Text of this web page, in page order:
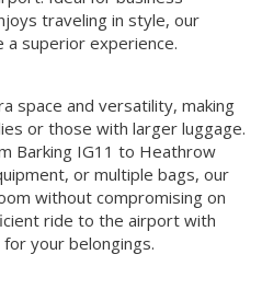
traveling in style, our
a superior experience.
space and versatility, making
or those with larger luggage.
Barking IG11 to Heathrow
or multiple bags, our
without compromising on
ride to the airport with
your belongings.